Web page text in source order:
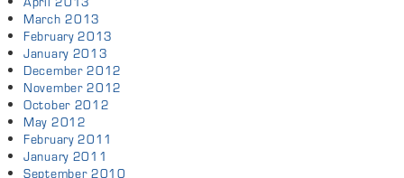
March 2013
February 2013
January 2013
December 2012
November 2012
October 2012
May 2012
February 2011
January 2011
September 2010